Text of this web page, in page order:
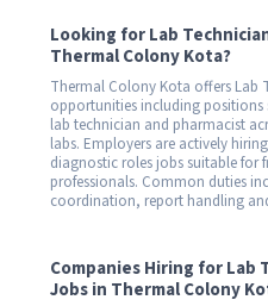
Looking for Lab
Thermal Colony Kota?
Thermal Colony Kota offers Lab
opportunities including
lab technician and pharmacist
labs. Employers are actively
diagnostic roles jobs suitable for
professionals. Common duties
coordination, report handling
Companies Hiring for Lab
Jobs in Thermal Colony